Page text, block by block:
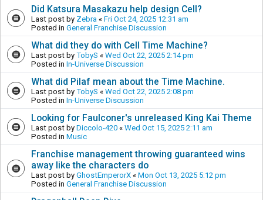
Did Katsura Masakazu help design Cell?
Last post by Zebra « Fri Oct 24, 2025 12:31 am
Posted in General Franchise Discussion
What did they do with Cell Time Machine?
Last post by TobyS « Wed Oct 22, 2025 2:14 pm
Posted in In-Universe Discussion
What did Pilaf mean about the Time Machine.
Last post by TobyS « Wed Oct 22, 2025 2:08 pm
Posted in In-Universe Discussion
Looking for Faulconer's unreleased King Kai Theme
Last post by Diccolo-420 « Wed Oct 15, 2025 2:11 am
Posted in Music
Franchise management throwing guaranteed wins
away like the characters do
Last post by GhostEmperorX « Mon Oct 13, 2025 5:12 pm
Posted in General Franchise Discussion